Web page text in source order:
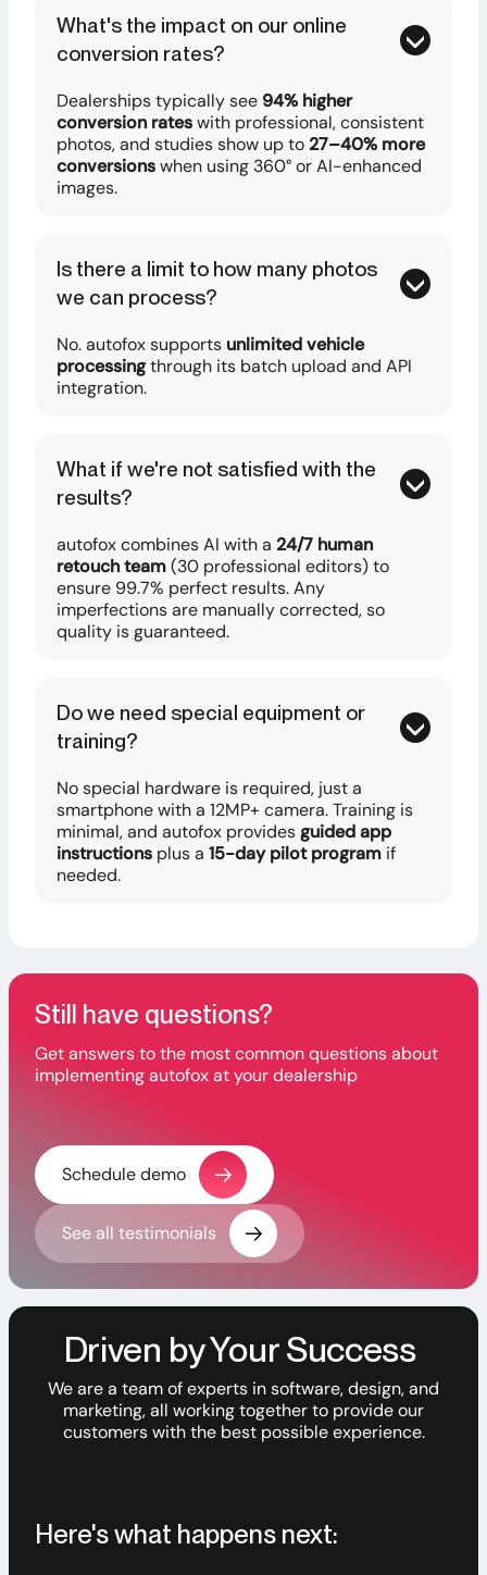
What's the impact on our online
conversion rates?
Dealerships typically see 94% higher
conversion rateswith professional, consistent
photos, and studies show up to 27–40% more
conversionswhen using 360° or AI-enhanced
images.
Is there a limit to how many photos
we can process?
No. autofox supports unlimited vehicle
processingthrough its batch upload and API
integration.
What if we're not satisfied with the
results?
autofox combines AI with a 24/7 human
retouch team(30 professional editors) to
ensure 99.7% perfect results. Any
imperfections are manually corrected, so
quality is guaranteed.
Do we need special equipment or
training?
No special hardware is required, just a
smartphone with a 12MP+ camera. Training is
minimal, and autofox providesguided app
instructions plus a 15-day pilot program if
needed.
Still have questions?
Get answers to the most common questions about
implementing autofox at your dealership
Schedule demo
See all testimonials
Driven by Your Success
We are a team of experts in software, design, and
marketing, all working together to provide our
customers with the best possible experience.
Here's what happens next: